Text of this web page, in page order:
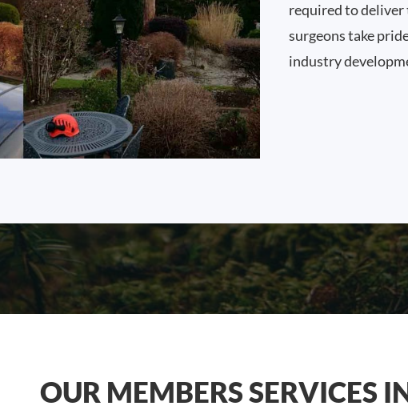
required to deliver
surgeons take
industry
OUR MEMBERS SERVICES